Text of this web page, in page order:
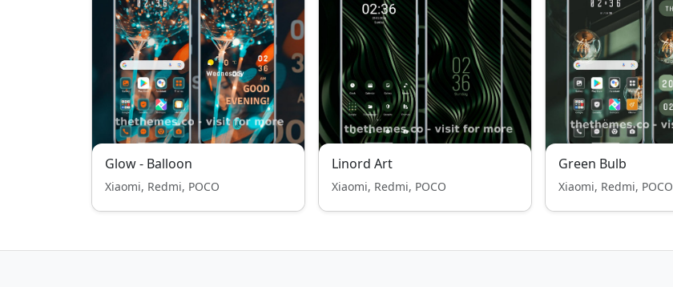
Glow - Balloon
Xiaomi, Redmi, POCO
Linord Art
Xiaomi, Redmi, POCO
Green Bulb
Xiaomi, Redmi, POCO